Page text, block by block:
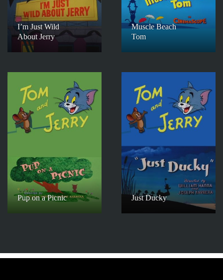
I’m Just Wild
About Jerry
Muscle Beach
Tom
Pup on a Picnic Just Ducky